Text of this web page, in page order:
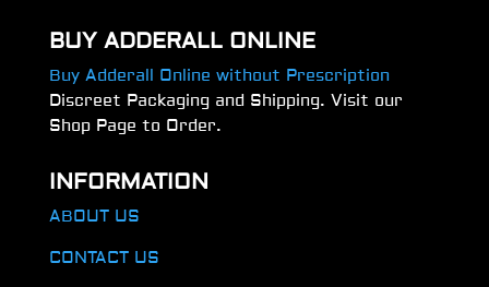
BUY ADDERALL ONLINE
Buy Adderall Online without Prescription
Discreet Packaging and Shipping. Visit our
Shop Page to Order.
INFORMATION
ABOUT US
CONTACT US